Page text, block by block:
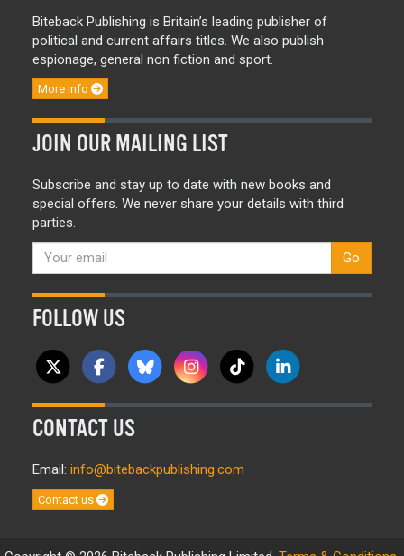
Biteback Publishing is Britain’s leading publisher of
political and current affairs titles. We also publish
espionage, general non fiction and sport.
More info
JOIN OUR MAILING LIST
Subscribe and stay up to date with new books and
special offers. We never share your details with third
parties.
Go
FOLLOW US
CONTACT US
Email: info@bitebackpublishing.com
Contact us